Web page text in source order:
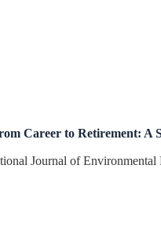
Career to Retirement: A
Journal of Environmental